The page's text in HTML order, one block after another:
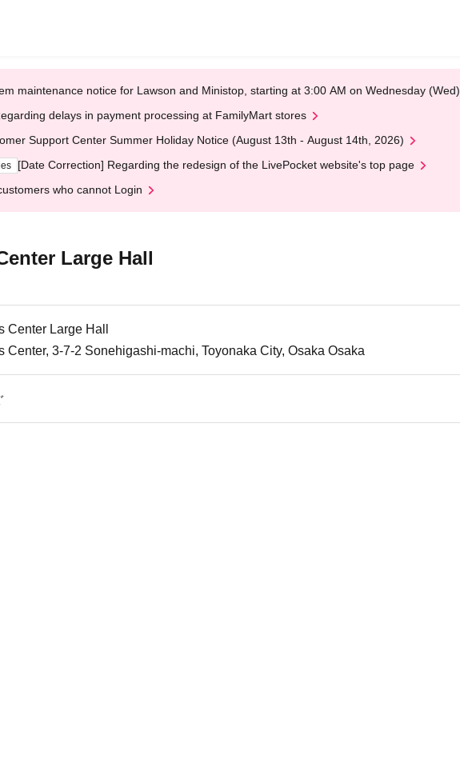
maintenance notice for Lawson and Ministop, starting at 3:00 AM on Wednesday (Wed)
delays in payment processing at FamilyMart stores
Support Center Summer Holiday Notice (August 13th - August 14th, 2026)
[Date Correction] Regarding the redesign of the LivePocket website's top page
who cannot Login
Large Hall
Center Large Hall
Center, 3-7-2 Sonehigashi-machi, Toyonaka City, Osaka Osaka